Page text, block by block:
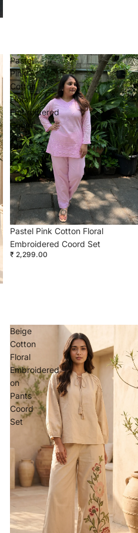
Pastel
Pink
Cotton
Floral
Embroidered
Coord
Set
Pastel Pink Cotton Floral
Embroidered Coord Set
₹ 2,299.00
Beige
Cotton
Floral
Embroidered
on
Pants
Coord
Set